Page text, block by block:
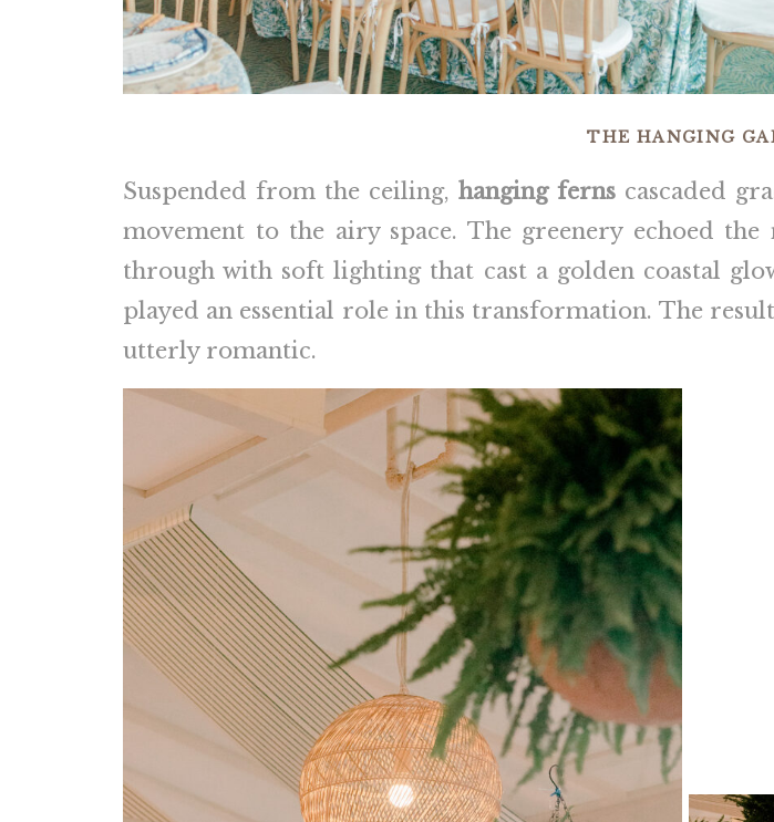
THE HANGING
Suspended from the ceiling, hanging ferns cascaded
movement to the airy space. The greenery echoed
through with soft lighting that cast a golden coastal
played an essential role in this transformation. The
utterly romantic.